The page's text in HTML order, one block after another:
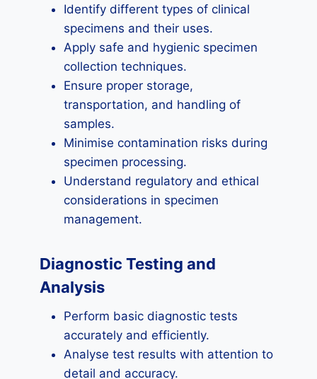
Identify different types of clinical
specimens and their uses.
Apply safe and hygienic specimen
collection techniques.
Ensure proper storage,
transportation, and handling of
samples.
Minimise contamination risks during
specimen processing.
Understand regulatory and ethical
considerations in specimen
management.
Diagnostic Testing and
Analysis
Perform basic diagnostic tests
accurately and efficiently.
Analyse test results with attention to
detail and accuracy.